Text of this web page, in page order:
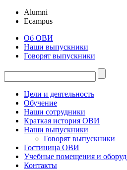
Alumni
Ecampus
Об ОВИ
Наши выпускники
Говорят выпускники
Цели и деятельность
Обучение
Наши сотрудники
Краткая история ОВИ
Наши выпускники
Говорят выпускники
Гостиница ОВИ
Учебные помещения и
Контакты